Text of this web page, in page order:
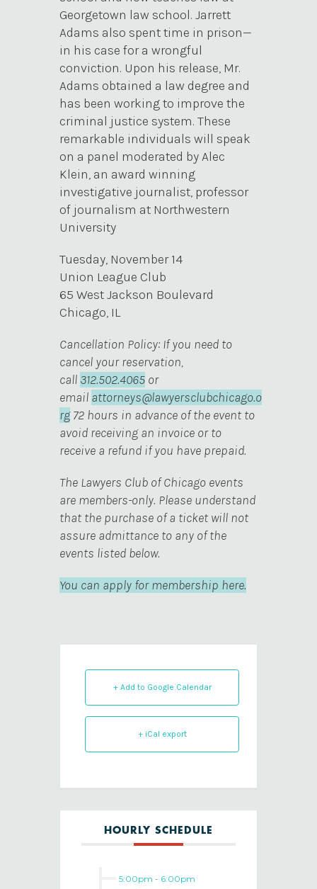
Georgetown law school. Jarrett
Adams also spent time in prison—
in his case for a wrongful
conviction. Upon his release, Mr.
Adams obtained a law degree and
has been working to improve the
criminal justice system. These
remarkable individuals will speak
on a panel moderated by Alec
Klein, an award winning
investigative journalist, professor
of journalism at Northwestern
University
Tuesday, November 14
Union League Club
65 West Jackson Boulevard
Chicago, IL
Cancellation Policy: If you need to
cancel your reservation,
call 312.502.4065 or
email attorneys@lawyersclubchicago.o
rg72 hours in advance of the event to
avoid receiving an invoice or to
receive a refund if you have prepaid.
The Lawyers Club of Chicago events
are members-only. Please understand
that the purchase of a ticket will not
assure admittance to any of the
events listed below.
You can apply for membership here.
+ Add to Google Calendar
+ iCal export
HOURLY SCHEDULE
5:00pm - 6:00pm